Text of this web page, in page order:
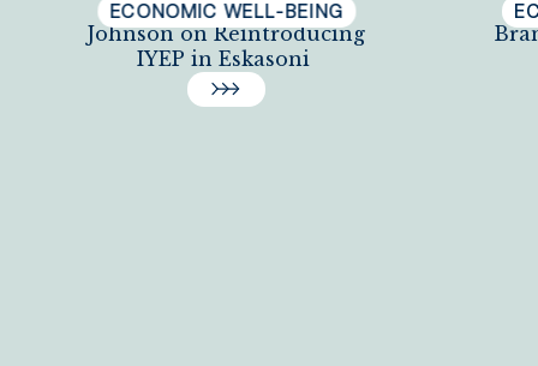
ECONOMIC WELL-BEING
Back: Principal Newell
Johnson on Reintroducing
IYEP in Eskasoni